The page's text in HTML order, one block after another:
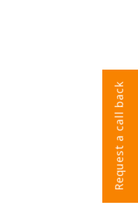
Request a call back